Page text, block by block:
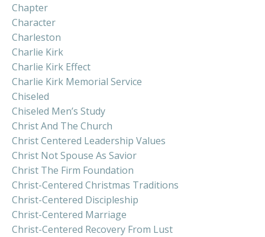
Chapter
Character
Charleston
Charlie Kirk
Charlie Kirk Effect
Charlie Kirk Memorial Service
Chiseled
Chiseled Men’s Study
Christ And The Church
Christ Centered Leadership Values
Christ Not Spouse As Savior
Christ The Firm Foundation
Christ-Centered Christmas Traditions
Christ-Centered Discipleship
Christ-Centered Marriage
Christ-Centered Recovery From Lust